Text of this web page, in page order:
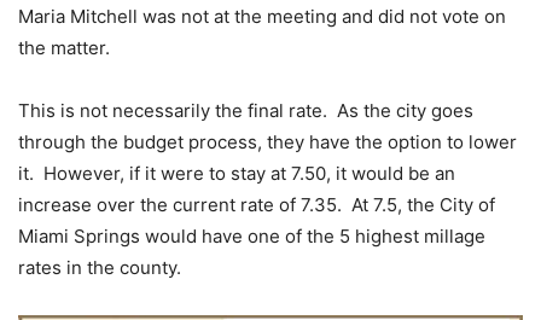
Maria Mitchell was not at the meeting and did not vote on
the matter.
This is not necessarily the final rate. As the city goes
through the budget process, they have the option to lower
it. However, if it were to stay at 7.50, it would be an
increase over the current rate of 7.35. At 7.5, the City of
Miami Springs would have one of the 5 highest millage
rates in the county.